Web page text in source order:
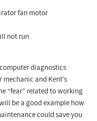
fan motor
not run
diagnostics
mechanic and Kent’s
“fear” related to working
be a good example how
could save you